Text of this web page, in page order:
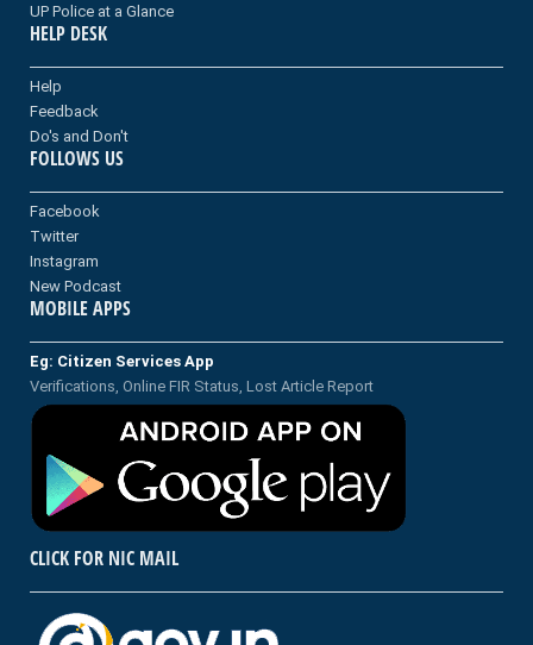
UP Police at a Glance
HELP DESK
Help
Feedback
Do's and Don't
FOLLOWS US
Facebook
Twitter
Instagram
New Podcast
MOBILE APPS
Eg: Citizen Services App
Verifications, Online FIR Status, Lost Article Report
CLICK FOR NIC MAIL